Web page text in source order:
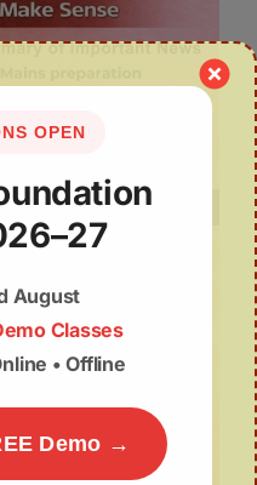
OPEN
August
Classes
• Offline
Demo →